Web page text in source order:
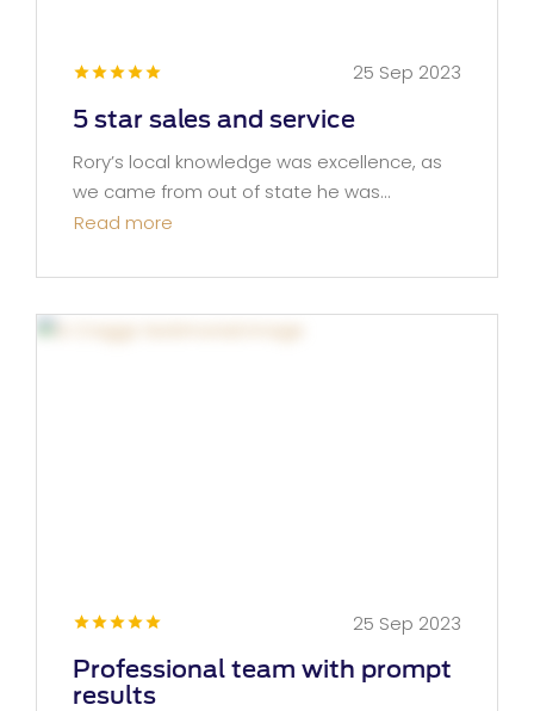
25 Sep 2023
5 star sales and service
Rory’s local knowledge was excellence, as
we came from out of state he was...
Read more
25 Sep 2023
Professional team with prompt
results